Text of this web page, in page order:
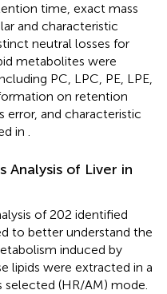
time, exact mass
and characteristic
neutral losses for
metabolites were
PC, LPC, PE, LPE,
on retention
error, and characteristic
in .
Analysis of Liver in
of 202 identified
to better understand the
induced by
lipids were extracted in a
(HR/AM) mode.